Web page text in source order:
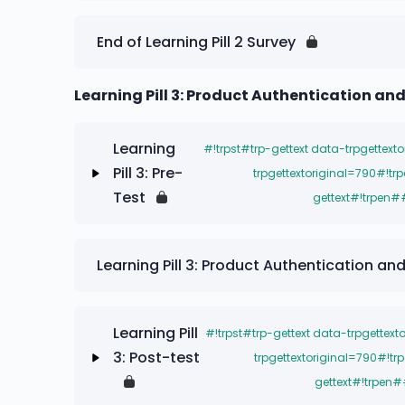
data-trpgettextoriginal=787#!trpen#-
End of Learning Pill 2 Survey
Learning Pill 3: Product Authentication
Learning
Pill 3: Pre-
Test
#!trpst#trp-gettext data-
data-trpgettextoriginal=787#!trpen#-
Learning Pill 3: Pre-Test
Learning Pill 3: Product Authentication
Learning Pill
3: Post-test
#!trpst#trp-gettext data-